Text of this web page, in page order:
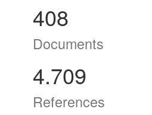
408
Documents
4.709
References